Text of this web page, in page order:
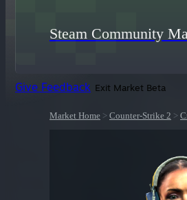
Steam Community
Give Feedback Exit Market Beta
Market Home > Counter-Strike 2 >